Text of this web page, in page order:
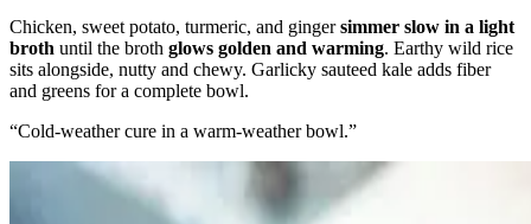
Chicken, sweet potato, turmeric, and gingersimmer slow in a light
broth until the broth glows golden and warming. Earthy wild rice
sits alongside, nutty and chewy. Garlicky sauteed kale adds fiber
and greens for a complete bowl.
“Cold-weather cure in a warm-weather bowl.”